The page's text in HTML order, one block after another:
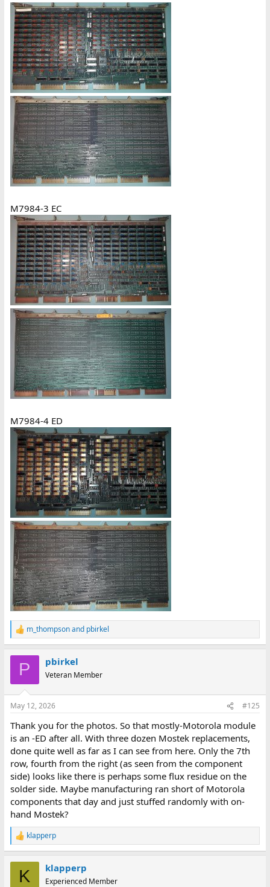
M7984-3 EC
M7984-4 ED
R
e
s
m_thompsonand pbirkel
P pbirkel
Veteran Member
May 12, 2026 #125
Thank you for the photos. So that mostly-Motorola module
is an -ED after all. With three dozen Mostek replacements,
done quite well as far as I can see from here. Only the 7th
row, fourth from the right (as seen from the component
side) looks like there is perhaps some flux residue on the
solder side. Maybe manufacturing ran short of Motorola
components that day and just stuffed randomly with on-
hand Mostek?
R
e
klapperp
K klapperp
Experienced Member